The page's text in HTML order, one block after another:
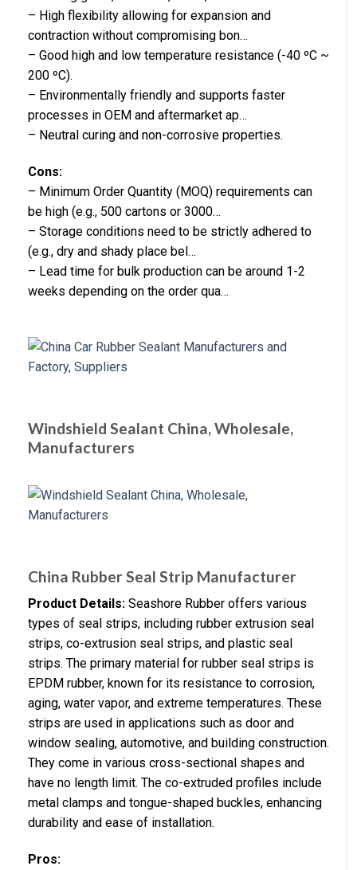
– High flexibility allowing for expansion and
contraction without compromising bon…
– Good high and low temperature resistance (-40 ºC ~
200 ºC).
– Environmentally friendly and supports faster
processes in OEM and aftermarket ap…
– Neutral curing and non-corrosive properties.
Cons:
– Minimum Order Quantity (MOQ) requirements can
be high (e.g., 500 cartons or 3000…
– Storage conditions need to be strictly adhered to
(e.g., dry and shady place bel…
– Lead time for bulk production can be around 1-2
weeks depending on the order qua…
Windshield Sealant China, Wholesale,
Manufacturers
China Rubber Seal Strip Manufacturer
Product Details: Seashore Rubber offers various
types of seal strips, including rubber extrusion seal
strips, co-extrusion seal strips, and plastic seal
strips. The primary material for rubber seal strips is
EPDM rubber, known for its resistance to corrosion,
aging, water vapor, and extreme temperatures. These
strips are used in applications such as door and
window sealing, automotive, and building construction.
They come in various cross-sectional shapes and
have no length limit. The co-extruded profiles include
metal clamps and tongue-shaped buckles, enhancing
durability and ease of installation.
Pros: